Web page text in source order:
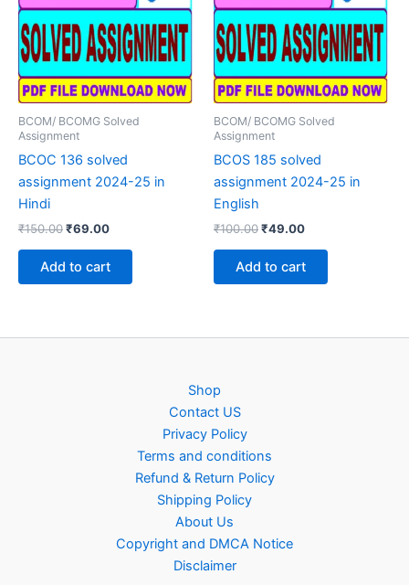
BCOM/ BCOMG Solved
Assignment
BCOC 136 solved
assignment 2024-25 in
Hindi
₹150.00Original
₹150.00.
₹69.00Current
₹69.00.
Add to cart
BCOM/ BCOMG Solved
Assignment
BCOS 185 solved
assignment 2024-25 in
English
₹100.00Original
₹100.00.
₹49.00Current
₹49.00.
Add to cart
Shop
Contact US
Privacy Policy
Terms and conditions
Refund & Return Policy
Shipping Policy
About Us
Copyright and DMCA Notice
Disclaimer